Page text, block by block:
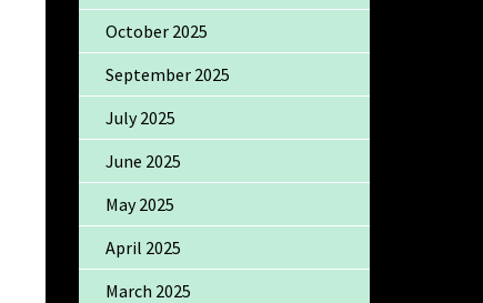
October 2025
September 2025
July 2025
June 2025
May 2025
April 2025
March 2025